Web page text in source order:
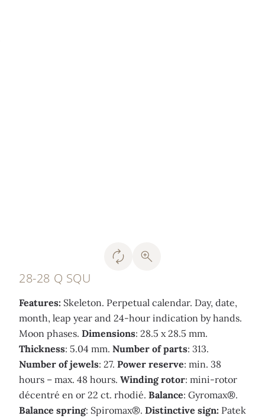
28-28 Q SQU
Features: Skeleton. Perpetual calendar. Day, date,
month, leap year and 24-hour indication by hands.
Moon phases. Dimensions: 28.5 x 28.5 mm.
Thickness: 5.04 mm. Number of parts: 313.
Number of jewels: 27. Power reserve: min. 38
hours – max. 48 hours. Winding rotor: mini-rotor
décentré en or 22 ct. rhodié. Balance: Gyromax®.
Balance spring: Spiromax®. Distinctive sign: Patek